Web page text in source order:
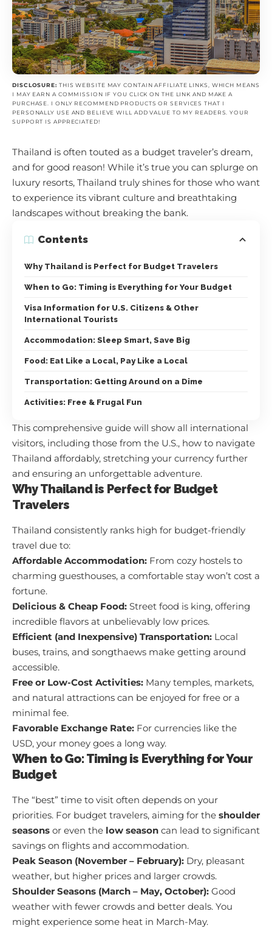
DISCLOSURE: THIS WEBSITE MAY CONTAIN AFFILIATE LINKS, WHICH MEANS
I MAY EARN A COMMISSION IF YOU CLICK ON THE LINK AND MAKE A
PURCHASE. I ONLY RECOMMEND PRODUCTS OR SERVICES THAT I
PERSONALLY USE AND BELIEVE WILL ADD VALUE TO MY READERS. YOUR
SUPPORT IS APPRECIATED!
Thailand is often touted as a budget traveler’s dream,
and for good reason! While it’s true you can splurge on
luxury resorts, Thailand truly shines for those who want
to experience its vibrant culture and breathtaking
landscapes without breaking the bank.
Contents
Why Thailand is Perfect for Budget Travelers
When to Go: Timing is Everything for Your Budget
Visa Information for U.S. Citizens & Other
International Tourists
Accommodation: Sleep Smart, Save Big
Food: Eat Like a Local, Pay Like a Local
Transportation: Getting Around on a Dime
Activities: Free & Frugal Fun
This comprehensive guide will show all international
visitors, including those from the U.S., how to navigate
Thailand affordably, stretching your currency further
and ensuring an unforgettable adventure.
Why Thailand is Perfect for Budget
Travelers
Thailand consistently ranks high for budget-friendly
travel due to:
Affordable Accommodation: From cozy hostels to
charming guesthouses, a comfortable stay won’t cost a
fortune.
Delicious & Cheap Food: Street food is king, offering
incredible flavors at unbelievably low prices.
Efficient (and Inexpensive) Transportation: Local
buses, trains, and songthaews make getting around
accessible.
Free or Low-Cost Activities: Many temples, markets,
and natural attractions can be enjoyed for free or a
minimal fee.
Favorable Exchange Rate: For currencies like the
USD, your money goes a long way.
When to Go: Timing is Everything for Your
Budget
The “best” time to visit often depends on your
priorities. For budget travelers, aiming for the shoulder
seasons or even the low season can lead to significant
savings on flights and accommodation.
Peak Season (November – February): Dry, pleasant
weather, but higher prices and larger crowds.
Shoulder Seasons (March – May, October): Good
weather with fewer crowds and better deals. You
might experience some heat in March-May.